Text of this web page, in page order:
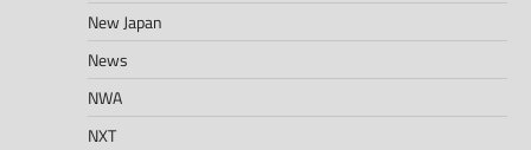
New Japan
News
NWA
NXT